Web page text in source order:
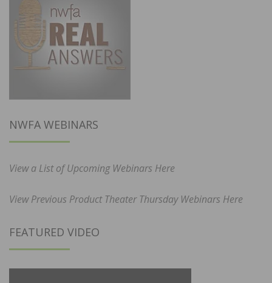
NWFA WEBINARS
View a List of Upcoming Webinars Here
View Previous Product Theater Thursday Webinars Here
FEATURED VIDEO